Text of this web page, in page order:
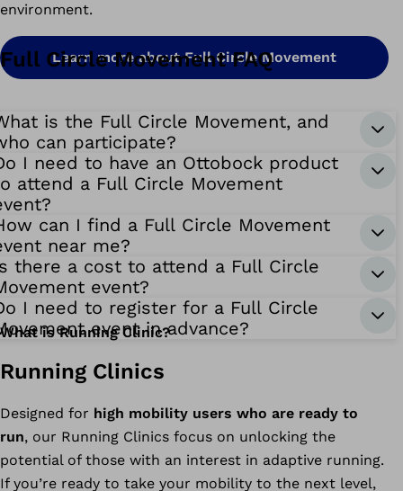
environment.
Learn more about Full Circle Movement
Full Circle Movement FAQ
is the Full Circle Movement, and
can participate?
I need to have an Ottobock product
attend a Full Circle Movement
can I find a Full Circle Movement
near me?
there a cost to attend a Full Circle
event?
I need to register for a Full Circle
event in advance?
What is Running Clinic?
Running Clinics
Designed for high mobility users who are ready to
run, our Running Clinics focus on unlocking the
potential of those with an interest in adaptive running.
If you’re ready to take your mobility to the next level,